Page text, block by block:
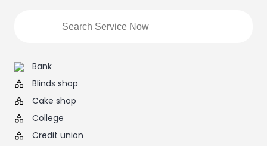
Bank
Blinds shop
Cake shop
College
Credit union